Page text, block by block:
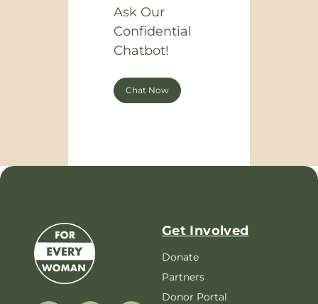
Ask Our
Confidential
Chatbot!
Chat Now
Get Involved
Donate
Partners
Donor Portal